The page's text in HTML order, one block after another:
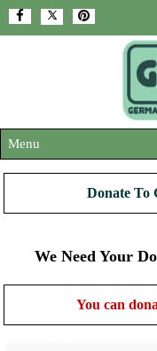
Menu
ABOUT US
ADOPT A DOG
OUR DOGS
SHOP
Donate To
We Need Your
You can